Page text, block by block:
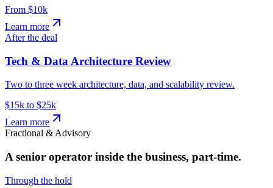
From $10k
Learn more
After the deal
Tech & Data Architecture Review
Two to three week architecture, data, and scalability review.
$15k to $25k
Learn more
Fractional & Advisory
A senior operator inside the business, part-time.
Through the hold